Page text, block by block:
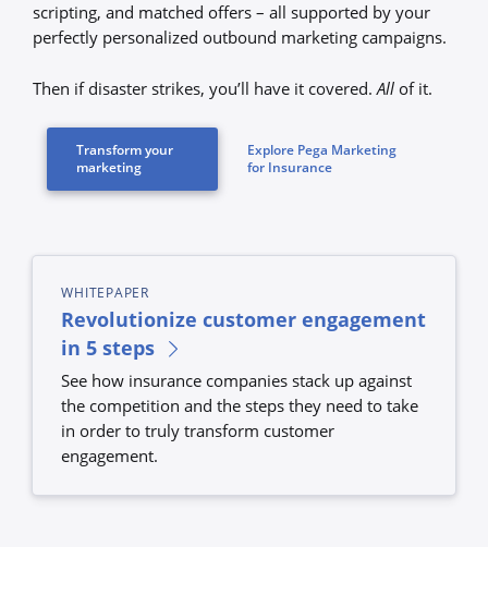
WHITEPAPER
Revolutionize customer engagement
in 5 steps
See how insurance companies stack up against
the competition and the steps they need to take
in order to truly transform customer
engagement.
scripting, and matched offers – all supported by your
perfectly personalized outbound marketing campaigns.
Then if disaster strikes, you’ll have it covered.All of it.
Transform your
marketing
Explore Pega Marketing
for Insurance